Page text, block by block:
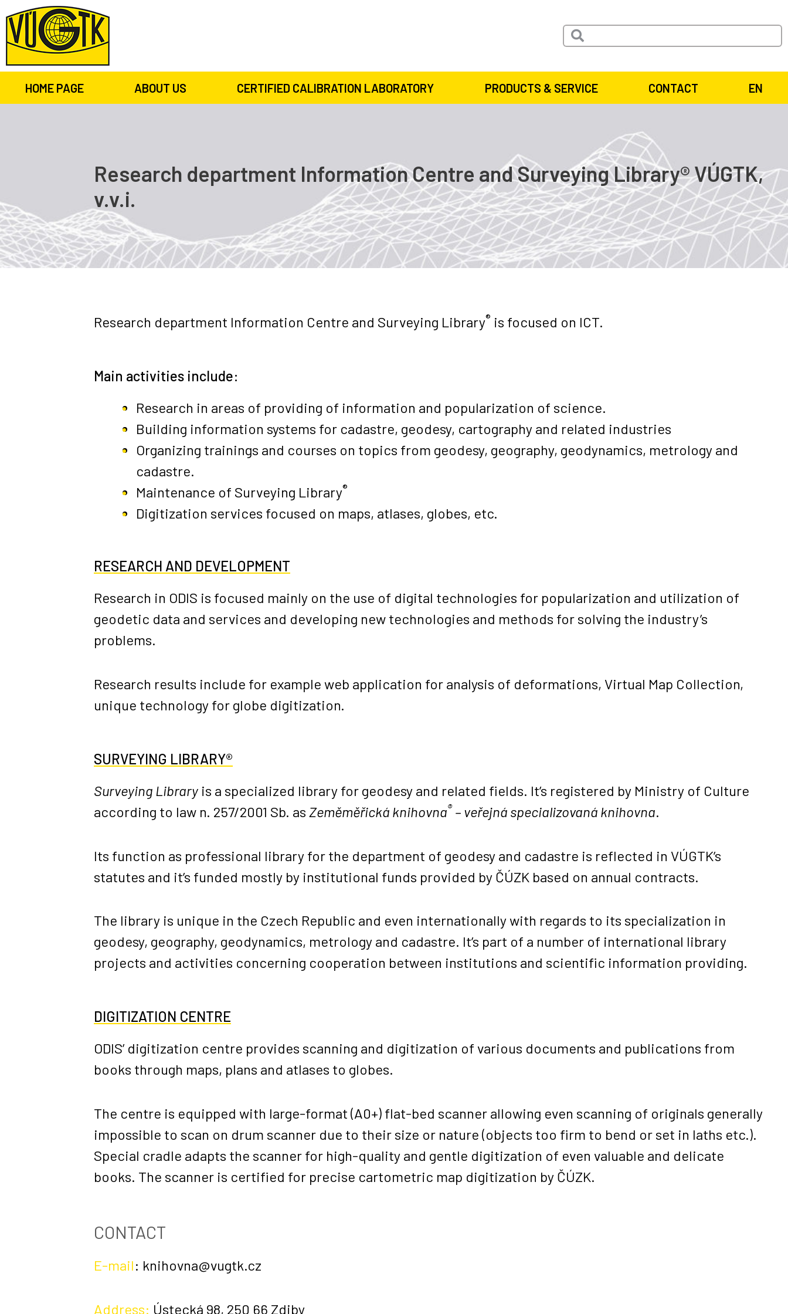
HOME PAGE ABOUT US CERTIFIED CALIBRATION LABORATORY PRODUCTS & SERVICE CONTACT EN
Research department Information Centre and Surveying Library® VÚGTK,
v.v.i.
Research department Information Centre and Surveying Library® is focused on ICT.
Main activities include:
Research in areas of providing of information and popularization of science.
Building information systems for cadastre, geodesy, cartography and related industries
Organizing trainings and courses on topics from geodesy, geography, geodynamics, metrology and
cadastre.
Maintenance of Surveying Library®
Digitization services focused on maps, atlases, globes, etc.
RESEARCH AND DEVELOPMENT
Research in ODIS is focused mainly on the use of digital technologies for popularization and utilization of
geodetic data and services and developing new technologies and methods for solving the industry’s
problems.
Research results include for example web application for analysis of deformations, Virtual Map Collection,
unique technology for globe digitization.
SURVEYING LIBRARY®
Surveying Library is a specialized library for geodesy and related fields. It’s registered by Ministry of Culture
according to law n. 257/2001 Sb. as Zeměměřická knihovna®– veřejná specializovaná knihovna.
Its function as professional library for the department of geodesy and cadastre is reflected in VÚGTK’s
statutes and it’s funded mostly by institutional funds provided by ČÚZK based on annual contracts.
The library is unique in the Czech Republic and even internationally with regards to its specialization in
geodesy, geography, geodynamics, metrology and cadastre. It’s part of a number of international library
projects and activities concerning cooperation between institutions and scientific information providing.
DIGITIZATION CENTRE
ODIS’ digitization centre provides scanning and digitization of various documents and publications from
books through maps, plans and atlases to globes.
The centre is equipped with large-format (A0+) flat-bed scanner allowing even scanning of originals generally
impossible to scan on drum scanner due to their size or nature (objects too firm to bend or set in laths etc.).
Special cradle adapts the scanner for high-quality and gentle digitization of even valuable and delicate
books. The scanner is certified for precise cartometric map digitization by ČÚZK.
CONTACT
E-mail: knihovna@vugtk.cz
Address: Ústecká 98, 250 66 Zdiby